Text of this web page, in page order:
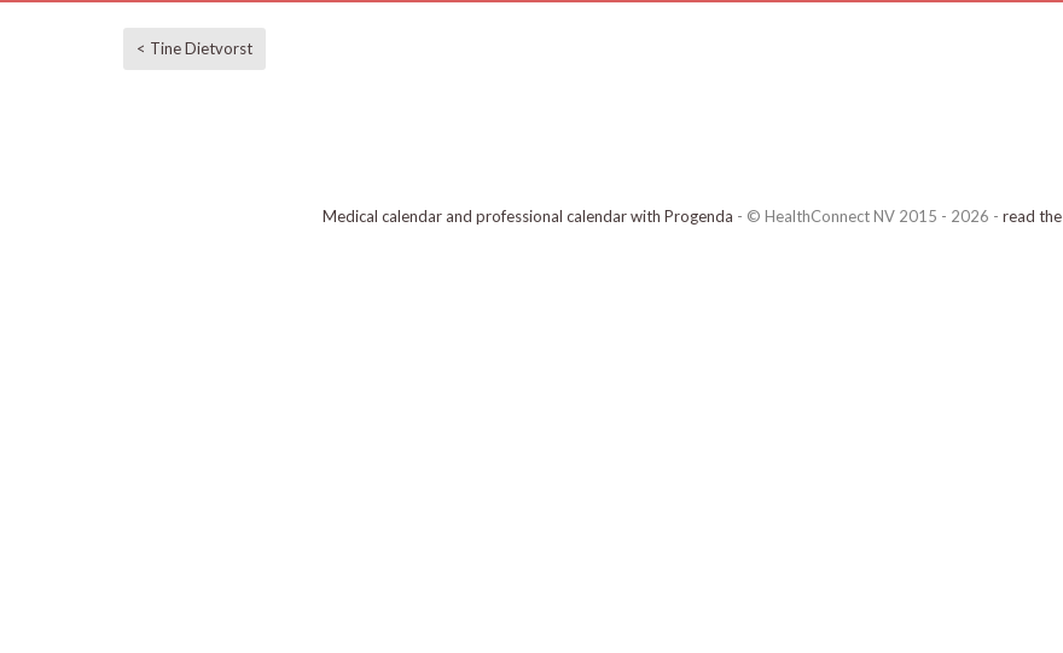
< Tine Dietvorst
Medical calendar and professional calendar with Progenda - © HealthConnect NV 2015 - 2026 - read